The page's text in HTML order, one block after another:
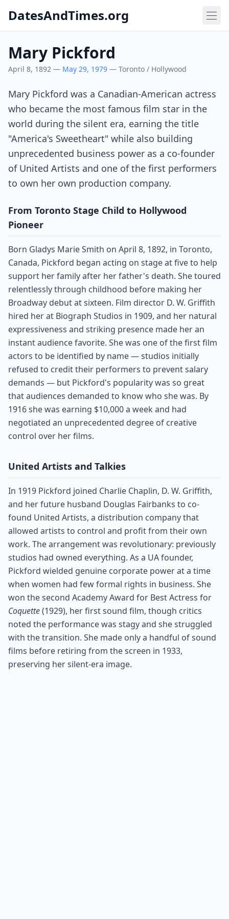
DatesAndTimes.org
Mary Pickford
April 8, 1892 — May 29, 1979 — Toronto / Hollywood
Mary Pickford was a Canadian-American actress
who became the most famous film star in the
world during the silent era, earning the title
"America's Sweetheart" while also building
unprecedented business power as a co-founder
of United Artists and one of the first performers
to own her own production company.
From Toronto Stage Child to Hollywood
Pioneer
Born Gladys Marie Smith on April 8, 1892, in Toronto,
Canada, Pickford began acting on stage at five to help
support her family after her father's death. She toured
relentlessly through childhood before making her
Broadway debut at sixteen. Film director D. W. Griffith
hired her at Biograph Studios in 1909, and her natural
expressiveness and striking presence made her an
instant audience favorite. She was one of the first film
actors to be identified by name — studios initially
refused to credit their performers to prevent salary
demands — but Pickford's popularity was so great
that audiences demanded to know who she was. By
1916 she was earning $10,000 a week and had
negotiated an unprecedented degree of creative
control over her films.
United Artists and Talkies
In 1919 Pickford joined Charlie Chaplin, D. W. Griffith,
and her future husband Douglas Fairbanks to co-
found United Artists, a distribution company that
allowed artists to control and profit from their own
work. The arrangement was revolutionary: previously
studios had owned everything. As a UA founder,
Pickford wielded genuine corporate power at a time
when women had few formal rights in business. She
won the second Academy Award for Best Actress for
Coquette(1929), her first sound film, though critics
noted the performance was stagy and she struggled
with the transition. She made only a handful of sound
films before retiring from the screen in 1933,
preserving her silent-era image.